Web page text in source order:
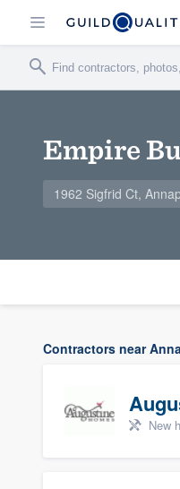
Empire
1962 Sigfrid Ct,
Contractors near
New